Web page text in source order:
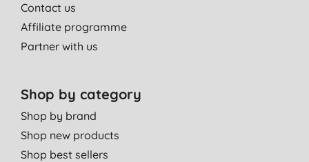
Contact us
Affiliate programme
Partner with us
Shop by category
Shop by brand
Shop new products
Shop best sellers